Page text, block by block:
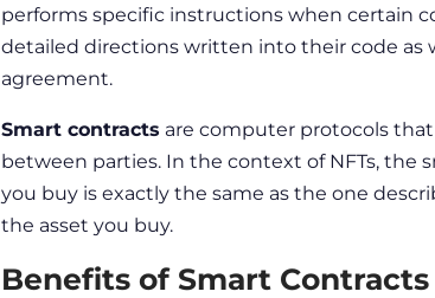
performs specific instructions when certain
detailed directions written into their code as
agreement.
Smart contracts are computer protocols
between parties. In the context of NFTs, the
you buy is exactly the same as the one
the asset you buy.
Benefits of Smart Contracts